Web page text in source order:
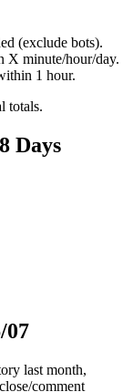
(exclude bots).
X minute/hour/day.
1 hour.
totals.
Days
07
last month,
comment